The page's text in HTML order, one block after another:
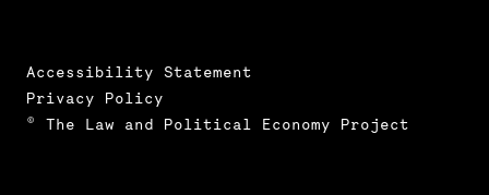
Accessibility Statement
Privacy Policy
© The Law and Political Economy Project